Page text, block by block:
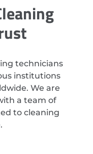
technicians
institutions
We are
a team of
to cleaning